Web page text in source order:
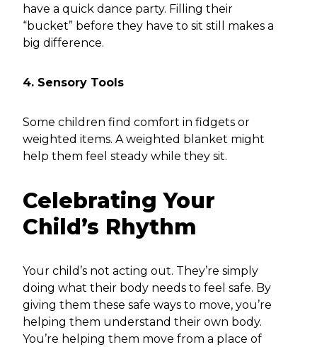
have a quick dance party. Filling their
“bucket” before they have to sit still makes a
big difference.
4. Sensory Tools
Some children find comfort in fidgets or
weighted items. A weighted blanket might
help them feel steady while they sit.
Celebrating Your
Child’s Rhythm
Your child’s not acting out. They’re simply
doing what their body needs to feel safe. By
giving them these safe ways to move, you’re
helping them understand their own body.
You’re helping them move from a place of